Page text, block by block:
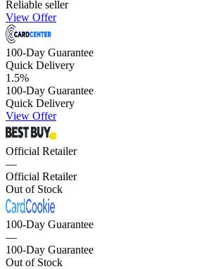
Reliable seller
View Offer
100-Day Guarantee
Quick Delivery
1.5%
100-Day Guarantee
Quick Delivery
View Offer
Official Retailer
—
Official Retailer
Out of Stock
100-Day Guarantee
—
100-Day Guarantee
Out of Stock